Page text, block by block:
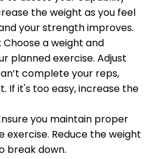
the weight as you feel
your strength improves.
: Choose a weight and
planned exercise. Adjust
complete your reps,
If it's too easy, increase the
you maintain proper
Reduce the weight
break down.